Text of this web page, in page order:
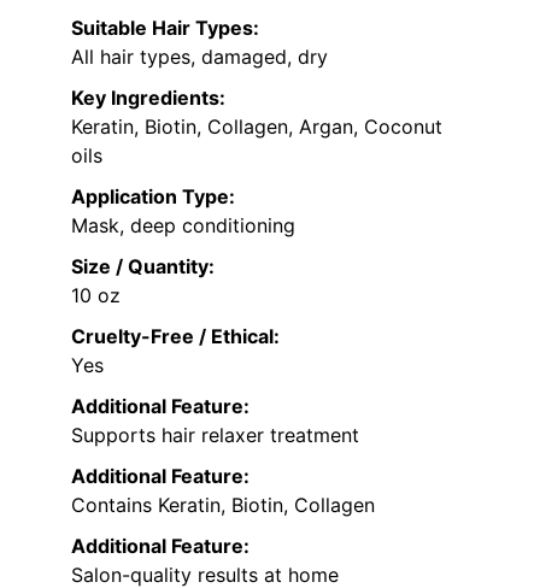
Suitable Hair Types:
All hair types, damaged, dry
Key Ingredients:
Keratin, Biotin, Collagen, Argan, Coconut
oils
Application Type:
Mask, deep conditioning
Size / Quantity:
10 oz
Cruelty-Free / Ethical:
Yes
Additional Feature:
Supports hair relaxer treatment
Additional Feature:
Contains Keratin, Biotin, Collagen
Additional Feature:
Salon-quality results at home